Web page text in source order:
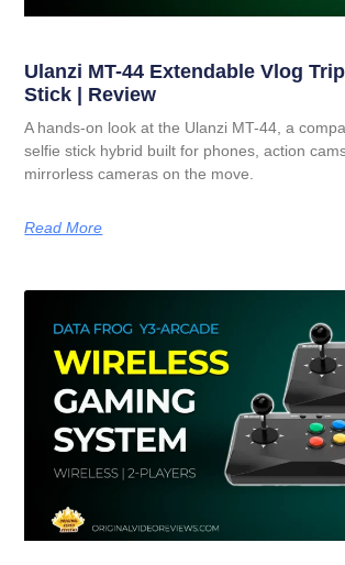
Ulanzi MT-44 Extendable Vlog
Stick | Review
A hands-on look at the Ulanzi MT-44, a
selfie stick hybrid built for phones, action
mirrorless cameras on the move.
Read More